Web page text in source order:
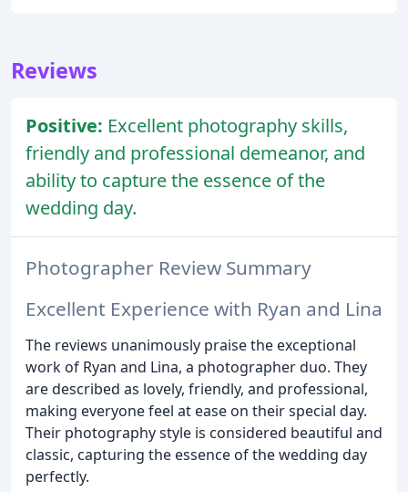
Reviews
Positive: Excellent photography skills,
friendly and professional demeanor, and
ability to capture the essence of the
wedding day.
Photographer Review Summary
Excellent Experience with Ryan and Lina
The reviews unanimously praise the exceptional
work of Ryan and Lina, a photographer duo. They
are described as lovely, friendly, and professional,
making everyone feel at ease on their special day.
Their photography style is considered beautiful and
classic, capturing the essence of the wedding day
perfectly.